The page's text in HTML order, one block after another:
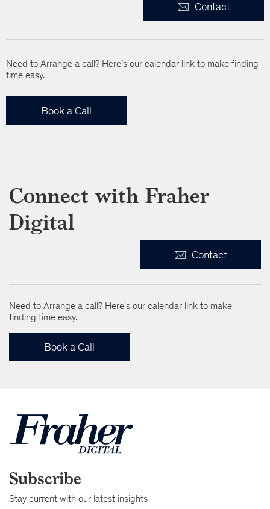
Contact
Need to Arrange a call? Here’s our calendar link to make finding
time easy.
Book a Call
Connect with Fraher
Digital
Contact
Need to Arrange a call? Here's our calendar link to make
finding time easy.
Book a Call
Subscribe
Stay current with our latest insights